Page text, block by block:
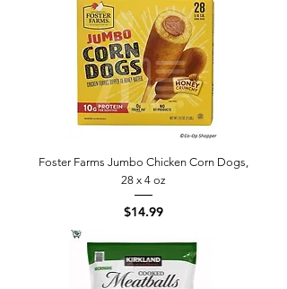
Foster Farms Jumbo Chicken Corn Dogs,
28 x 4 oz
Price
$14.99